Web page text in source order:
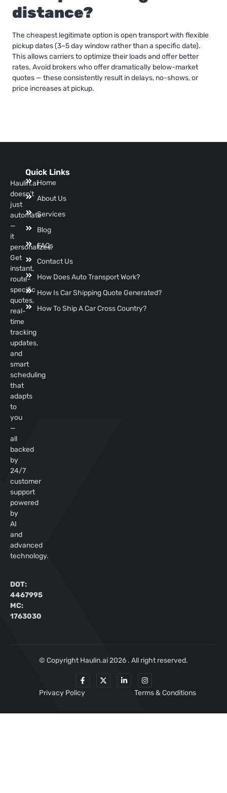
distance?
The cheapest legitimate option is open transport with flexible
pickup dates (3–5 day window rather than a specific date).
This allows carriers to optimize their loads and offer better
rates. Avoid brokers who offer dramatically below-market
quotes — these consistently result in delays, no-shows, or
price increases at pickup.
Haulin.ai
doesn’t
just
automate
—
it
personalizes.
Get
instant,
route-
specific
quotes,
real-
time
tracking
updates,
and
smart
scheduling
that
adapts
to
you
—
all
backed
by
24/7
customer
support
powered
by
AI
and
advanced
technology.
DOT:
4467995
MC:
1763030
Quick Links
Home
About Us
Services
Blog
FAQs
Contact Us
How Does Auto Transport Work?
How Is Car Shipping Quote Generated?
How To Ship A Car Cross Country?
© Copyright Haulin.ai 2026 . All right reserved.
Privacy Policy Terms & Conditions